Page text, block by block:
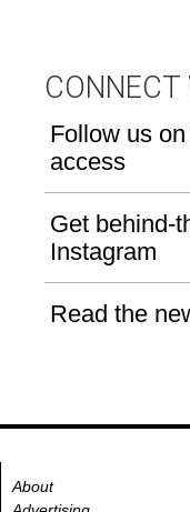
Follow us
access
Get behind-
Instagram
Read the
About